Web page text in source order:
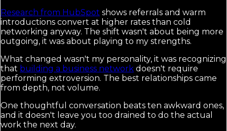
Research from HubSpot shows referrals and warm
introductions convert at higher rates than cold
networking anyway. The shift wasn't about being more
outgoing, it was about playing to my strengths.
What changed wasn't my personality, it was recognizing
that building a business network doesn't require
performing extroversion. The best relationships came
from depth, not volume.
One thoughtful conversation beats ten awkward ones,
and it doesn't leave you too drained to do the actual
work the next day.